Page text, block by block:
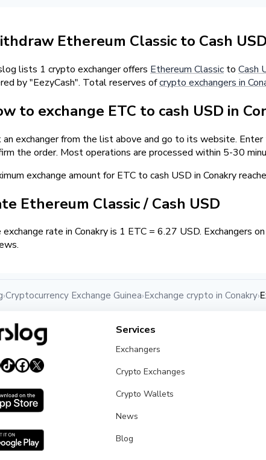
Ethereum Classic to Cash
lists 1 crypto exchanger offers Ethereum Classic to Cash
by "EezyCash". Total reserves ofcrypto exchangers in
to exchange ETC to cash USD in
an exchanger from the list above and go to its website.
the order. Most operations are processed within 5-30
exchange amount for ETC to cash USD in Conakry
Ethereum Classic / Cash USD
exchange rate in Conakry is 1 ETC = 6.27 USD. Exchangers
›Cryptocurrency Exchange Guinea›Exchange crypto in Conakry›
Services
Exchangers
Crypto Exchanges
Crypto Wallets
News
Blog